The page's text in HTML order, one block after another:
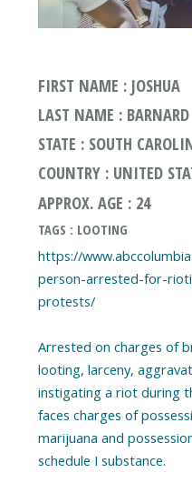
FIRST NAME : JOSHUA
LAST NAME : BARNARD
STATE : SOUTH
COUNTRY : UNITED
APPROX. AGE : 24
TAGS : LOOTING
https://
person-arrested-for-
protests/
Arrested on charges of
looting, larceny,
instigating a riot during
faces charges of
marijuana and
schedule I substance.